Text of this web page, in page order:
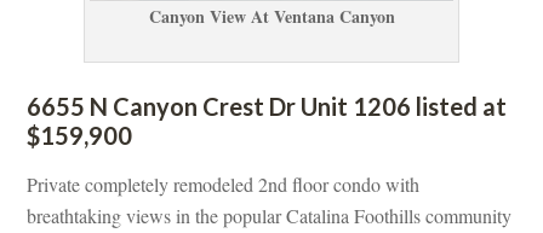
Canyon View At Ventana Canyoundefined
6655 N Canyon Crest Dr Unit 1206 listed at
$159,900
Private completely remodeled 2nd floor condo with
breathtaking views in the popular Catalina Foothills community